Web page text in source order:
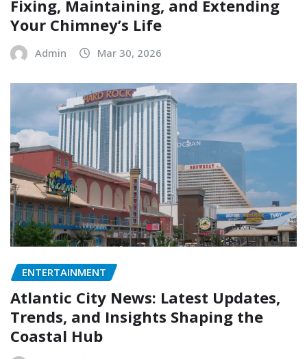
Fixing, Maintaining, and Extending
Your Chimney’s Life
Admin Mar 30, 2026
ENTERTAINMENT
Atlantic City News: Latest Updates,
Trends, and Insights Shaping the
Coastal Hub